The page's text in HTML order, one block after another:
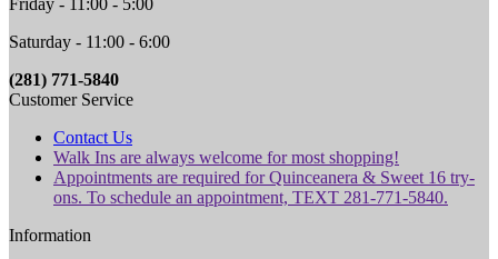
Friday - 11:00 - 5:00
Saturday - 11:00 - 6:00
(281) 771-5840
Customer Service
Contact Us
Walk Ins are always welcome for most shopping!
Appointments are required for Quinceanera & Sweet 16 try-
ons. To schedule an appointment, TEXT 281-771-5840.
Information